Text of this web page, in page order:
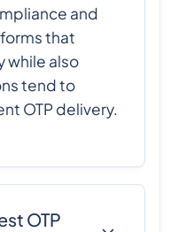
and
that
while also
tend to
OTP delivery.
OTP